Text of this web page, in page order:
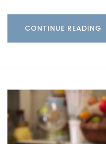
CONTINUE READING